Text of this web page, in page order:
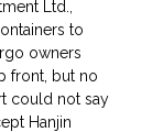
Ltd.,
to
owners
front, but no
could not say
Hanjin